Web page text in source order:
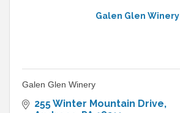
Galen Glen Winery
Galen Glen Winery
255 Winter Mountain Drive